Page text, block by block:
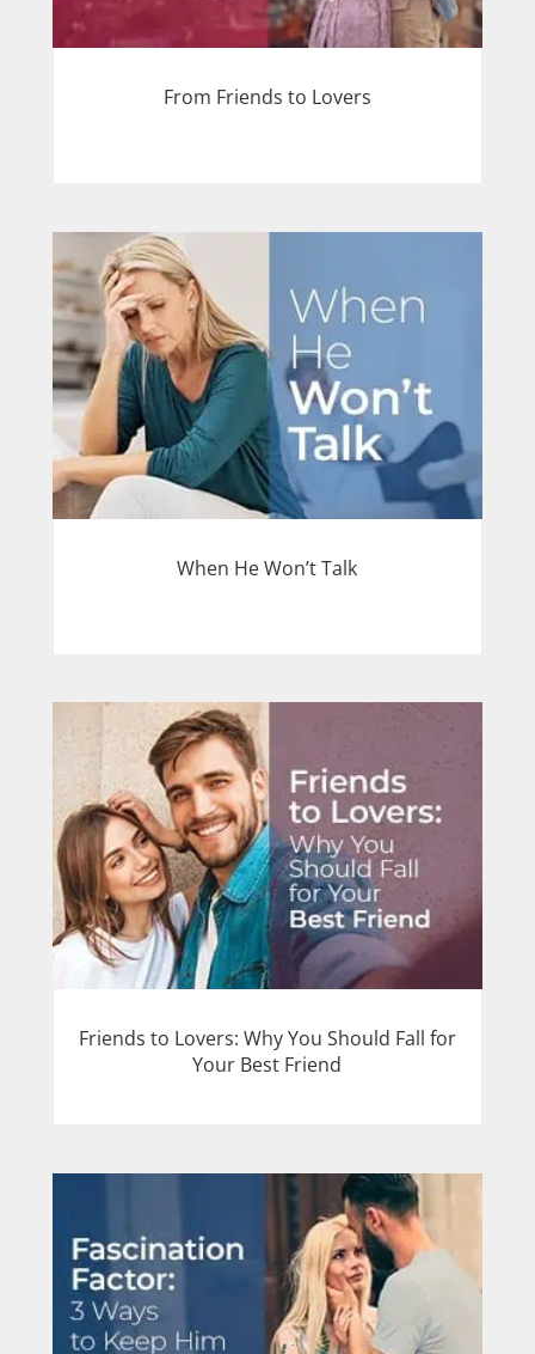
From Friends to Lovers
When He Won’t Talk
Friends to Lovers: Why You Should Fall for
Your Best Friend